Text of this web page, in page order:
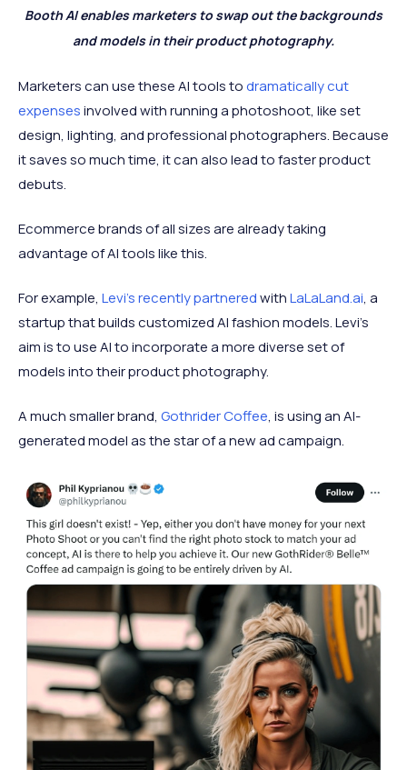
Booth AI enables marketers to swap out the backgrounds
and models in their product photography.
Marketers can use these AI tools todramatically cut
expensesinvolved with running a photoshoot, like set
design, lighting, and professional photographers. Because
it saves so much time, it can also lead to faster product
debuts.
Ecommerce brands of all sizes are already taking
advantage of AI tools like this.
For example, Levi's recently partneredwithLaLaLand.ai, a
startup that builds customized AI fashion models. Levi's
aim is to use AI to incorporate a more diverse set of
models into their product photography.
A much smaller brand, Gothrider Coffee, is using an AI-
generated model as the star of a new ad campaign.